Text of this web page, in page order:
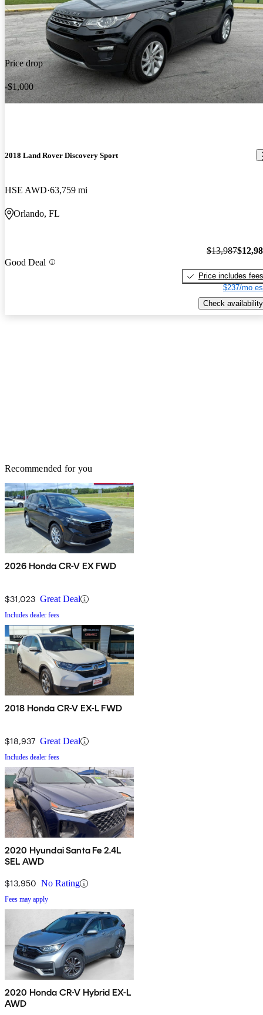
Price drop
-$1,000
2018 Land Rover Discovery Sport
HSE AWD 63,759 mi
Orlando, FL
Good Deal
$13,987
Price includes fees
$237/mo
Check availability
Recommended for you
2026 Honda CR-V EX FWD
$31,023 Great Deal
Includes dealer fees
2018 Honda CR-V EX-L FWD
$18,937 Great Deal
Includes dealer fees
2020 Hyundai Santa Fe 2.4L
SEL AWD
$13,950 No Rating
Fees may apply
2020 Honda CR-V Hybrid EX-L
AWD